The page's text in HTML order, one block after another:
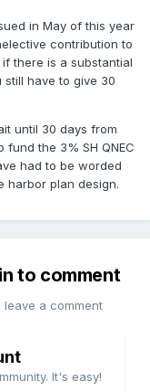
in May of this year
contribution to
there is a substantial
still have to give 30
until 30 days from
the 3% SH QNEC
had to be worded
harbor plan design.
to comment
leave a comment
It's easy!